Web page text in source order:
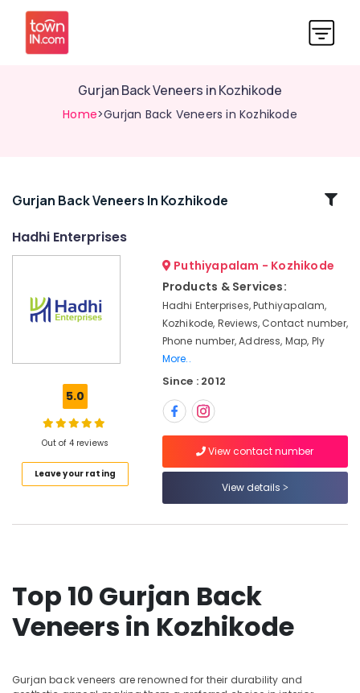
Gurjan Back Veneers in Kozhikode
Home>Gurjan Back Veneers in Kozhikode
Related
Wholesalers
Kozhikode
Panel
Dealers
Kozhikode
Decorative
Veneer
Kozhikode
Gurjan Back Veneers In Kozhikode
Hadhi Enterprises
5.0
Out of 4 reviews
Leave your rating
Puthiyapalam - Kozhikode
Products & Services:
Hadhi Enterprises, Puthiyapalam,
Kozhikode, Reviews, Contact number,
Phone number, Address, Map, Ply
More..
Since : 2012
View contact number
View details
Top 10 Gurjan Back
Veneers in Kozhikode
Gurjan back veneers are renowned for their durability and